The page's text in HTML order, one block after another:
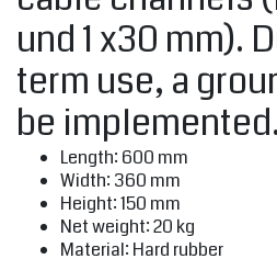
und 1 x30 mm).
term use, a
be implemented.
Length: 600 mm
Width: 360 mm
Height: 150 mm
Net weight: 20 kg
Material: Hard rubber